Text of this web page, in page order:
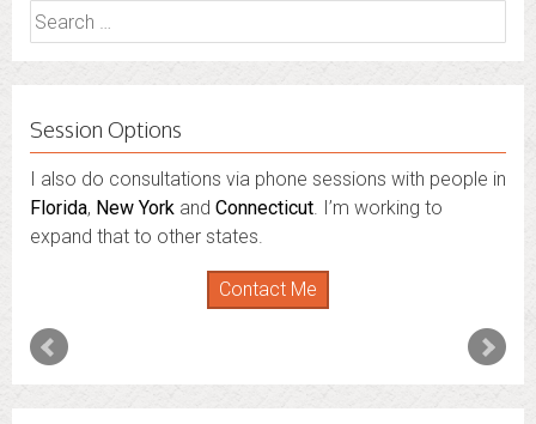
Search
for:
Session Options
I also do consultations via phone sessions with people in
Florida, New York and Connecticut. I’m working to
expand that to other states.
Contact Me